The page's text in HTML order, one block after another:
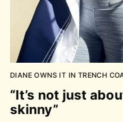
DIANE OWNS IT IN TRENCH
“It’s not just
skinny”